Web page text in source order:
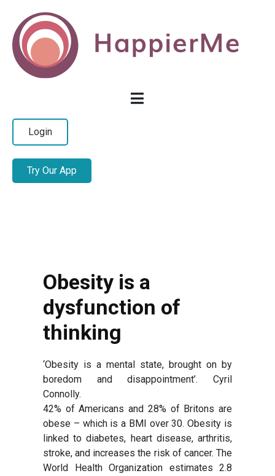
Login
Try Our App
Obesity is a
dysfunction of
thinking
‘Obesity is a mental state, brought on by
boredom and disappointment’. Cyril
Connolly.
42% of Americans and 28% of Britons are
obese – which is a BMI over 30. Obesity is
linked to diabetes, heart disease, arthritis,
stroke, and increases the risk of cancer. The
World Health Organization estimates 2.8